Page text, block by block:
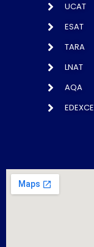
UCAT
ESAT
TARA
LNAT
AQA